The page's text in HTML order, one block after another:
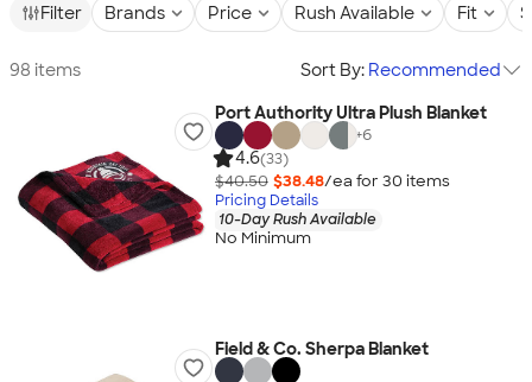
Filter Brands Price Rush Available Fit
98 items Sort By: Recommended
Port Authority Ultra Plush Blanket
+6
4.6(33)
$40.50 $38.48/ea for 30 items
Pricing Details
10-Day Rush Available
No Minimum
Field & Co. Sherpa Blanket